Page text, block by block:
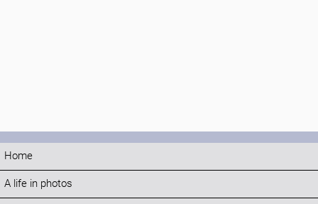
Home
A life in photos